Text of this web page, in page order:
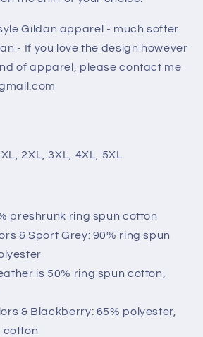
Gildan apparel - much softer
- If you love the design however
of apparel, please contact me
2XL, 3XL, 4XL, 5XL
preshrunk ring spun cotton
& Sport Grey: 90% ring spun
is 50% ring spun cotton,
& Blackberry: 65% polyester,
cotton